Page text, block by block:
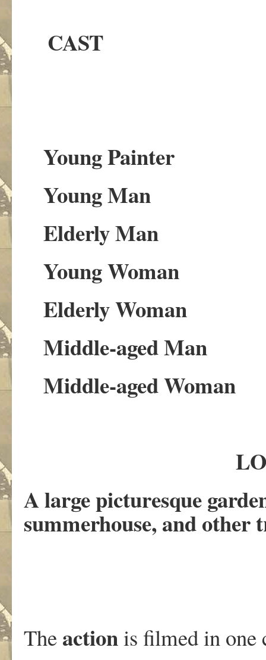
CAST
Young Painter
Young Man
Elderly Man
Young Woman
Elderly Woman
Middle-aged Man
Middle-aged Woman
A large picturesque
summerhouse, and other
The actionis filmed in one